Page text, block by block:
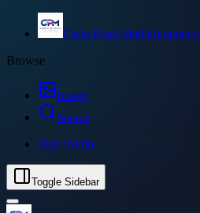
Code Pixel Media
Browse
Image
Search
Sign inJoin
Toggle Sidebar